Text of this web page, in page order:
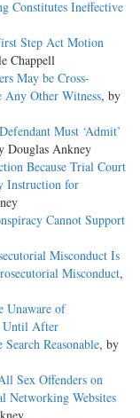
Constitutes Ineffective
Step Act Motion
Chappell
May be Cross-
Other Witness, by
Must ‘Admit’
Douglas Ankney
Because Trial Court
Instruction for
Cannot Support
Misconduct Is
Misconduct,
Unaware of
Until After
Reasonable, by
Sex Offenders on
Networking Websites